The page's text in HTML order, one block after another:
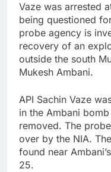
Vaze was arrested
being questioned
probe agency is
recovery of an
outside the south
Mukesh Ambani.
API Sachin Vaze
in the Ambani
removed. The
over by the NIA.
found near
25.